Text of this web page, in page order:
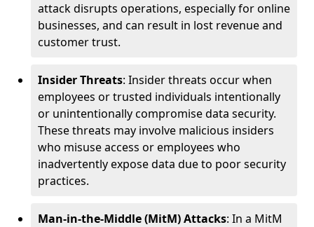
attack disrupts operations, especially for online
businesses, and can result in lost revenue and
customer trust.
Insider Threats: Insider threats occur when
employees or trusted individuals intentionally
or unintentionally compromise data security.
These threats may involve malicious insiders
who misuse access or employees who
inadvertently expose data due to poor security
practices.
Man-in-the-Middle (MitM) Attacks: In a MitM